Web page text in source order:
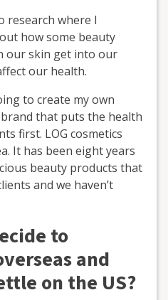
research where I
how some beauty
our skin get into our
our health.
to create my own
that puts the health
first. LOG cosmetics
It has been eight years
beauty products that
and we haven’t
to
and
on the US?